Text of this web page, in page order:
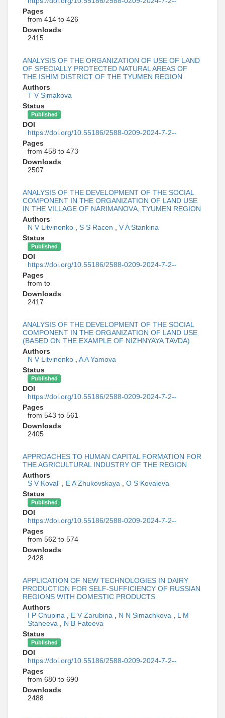
Pages
from 414 to 426
Downloads
2415
ANALYSIS OF THE ORGANIZATION OF USE OF LAND
OF SPECIALLY PROTECTED NATURAL AREAS OF
THE ISHIM DISTRICT OF THE TYUMEN REGION
Authors
T V Simakova
Status
Published
DOI
https://doi.org/10.55186/2588-0209-2024-7-2--
Pages
from 458 to 473
Downloads
2507
ANALYSIS OF THE DEVELOPMENT OF THE SOCIAL
COMPONENT IN THE ORGANIZATION OF LAND USE
IN THE VILLAGE OF NARIMANOVА, TYUMEN REGION
Authors
N V Litvinenko
S S Racen
V A Stankina
Status
Published
DOI
https://doi.org/10.55186/2588-0209-2024-7-2--
Pages
from to
Downloads
2417
ANALYSIS OF THE DEVELOPMENT OF THE SOCIAL
COMPONENT IN THE ORGANIZATION OF LAND USE
(BASED ON THE EXAMPLE OF NIZHNYAYA TAVDA)
Authors
N V Litvinenko
A A Yamova
Status
Published
DOI
https://doi.org/10.55186/2588-0209-2024-7-2--
Pages
from 543 to 561
Downloads
2405
APPROACHES TO HUMAN CAPITAL FORMATION FOR
THE AGRICULTURAL INDUSTRY OF THE REGION
Authors
S V Koval'
E A Zhukovskaya
O S Kovaleva
Status
Published
DOI
https://doi.org/10.55186/2588-0209-2024-7-2--
Pages
from 562 to 574
Downloads
2428
APPLICATION OF NEW TECHNOLOGIES IN DAIRY
PRODUCTION FOR SELF-SUFFICIENCY OF RUSSIAN
REGIONS WITH DOMESTIC PRODUCTS
Authors
I P Chupina
E V Zarubina N N Simachkova
L M
Staheeva
N B Fateeva
Status
Published
DOI
https://doi.org/10.55186/2588-0209-2024-7-2--
Pages
from 680 to 690
Downloads
2488